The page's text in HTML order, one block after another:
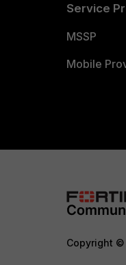
Service
MSSP
Mobile
Copyright ©